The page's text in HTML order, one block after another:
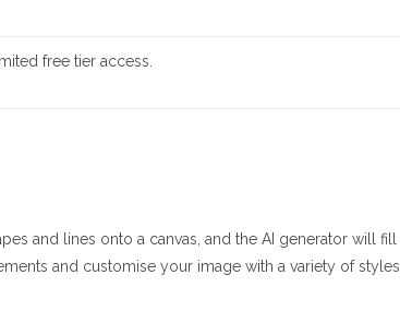
free tier access.
and lines onto a canvas, and the AI generator will fill
and customise your image with a variety of styles